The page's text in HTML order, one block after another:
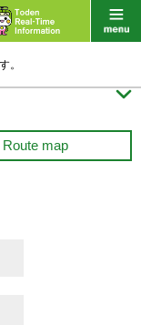
。

Route map